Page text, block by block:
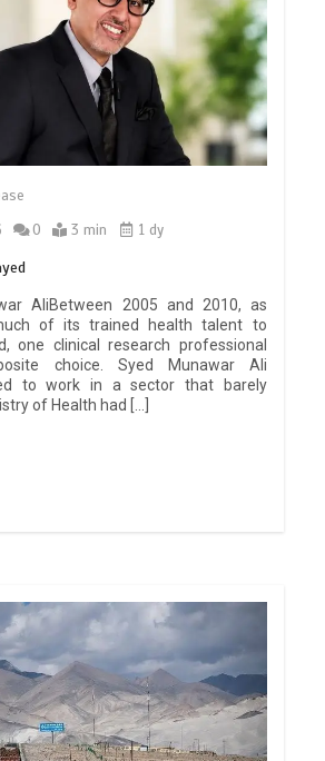
0 3 min 1 dy
AliBetween 2005 and 2010, as
of its trained health talent to
one clinical research professional
choice. Syed Munawar Ali
to work in a sector that barely
of Health had […]